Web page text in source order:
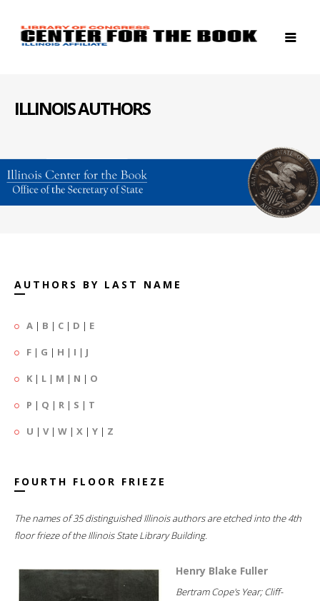
ILLINOIS AUTHORS
AUTHORS BY LAST NAME
A | B | C | D | E
F | G | H | I | J
K | L | M | N | O
P | Q | R | S | T
U | V| W | X | Y | Z
FOURTH FLOOR FRIEZE
The names of 35 distinguished Illinois authors are etched into the 4th
floor frieze of the Illinois State Library Building.
Henry Blake Fuller
Bertram Cope's Year; Cliff-